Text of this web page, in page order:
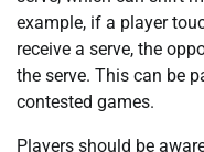
example, if a player
receive a serve, the
the serve. This can be
contested games.
Players should be